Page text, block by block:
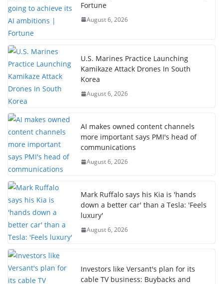
Fortune
August 6, 2026
U.S. Marines Practice Launching
Kamikaze Attack Drones In South
Korea
August 6, 2026
AI makes owned content channels
more important says PMI's head of
communications
August 6, 2026
Mark Ruffalo says his Kia is 'hands
down a better car' than a Tesla: 'Feels
luxury'
August 6, 2026
Investors like Versant's plan for its
cable TV business: Buybacks and